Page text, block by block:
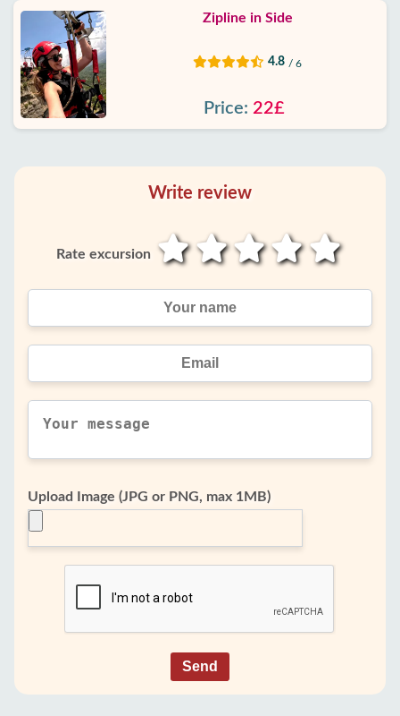
Zipline in Side
4.8 / 6
Price: 22£
Write review
Rate excursion
Upload Image (JPG or PNG, max 1MB)
Send